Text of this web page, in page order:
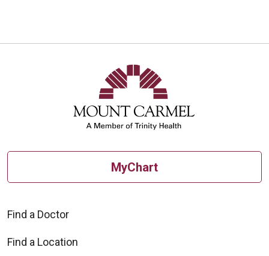
MyChart
Find a Doctor
Find a Location